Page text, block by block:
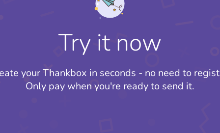
Try it now
your Thankbox in seconds - no need to
Only pay when you're ready to send it.